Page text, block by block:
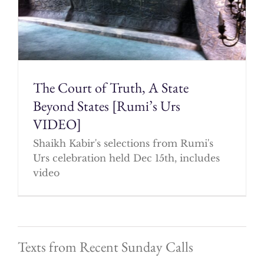
The Court of Truth, A State
Beyond States [Rumi’s Urs
VIDEO]
Shaikh Kabir's selections from Rumi's
Urs celebration held Dec 15th, includes
video
Texts from Recent Sunday Calls